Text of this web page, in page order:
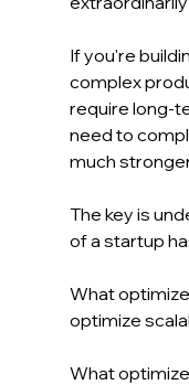
If you're
complex
require long-
need to
much
The key is
of a startup
What
optimize
What